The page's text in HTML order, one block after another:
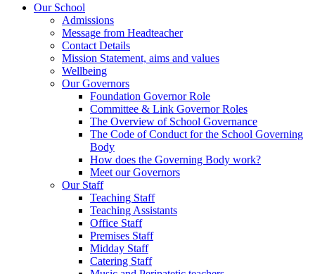
Our School
Admissions
Message from Headteacher
Contact Details
Mission Statement, aims and values
Wellbeing
Our Governors
Foundation Governor Role
Committee & Link Governor Roles
The Overview of School Governance
The Code of Conduct for the School Governing
Body
How does the Governing Body work?
Meet our Governors
Our Staff
Teaching Staff
Teaching Assistants
Office Staff
Premises Staff
Midday Staff
Catering Staff